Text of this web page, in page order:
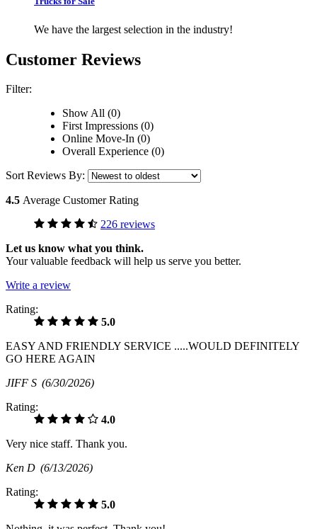
We have the largest selection in the industry!
Customer Reviews
Filter:
Show All (0)
First Impressions (0)
Online Move-In (0)
Overall Experience (0)
Sort Reviews By:
4.5 Average Customer Rating
226 reviews
Let us know what you think.
Your valuable feedback will help us serve you better.
Write a review
Rating:
5.0
EASY AND FRIENDLY SERVICE .....WOULD DEFINITELY
GO HERE AGAIN
JIFF S (6/30/2026)
Rating:
4.0
Very nice staff. Thank you.
Ken D (6/13/2026)
Rating:
5.0